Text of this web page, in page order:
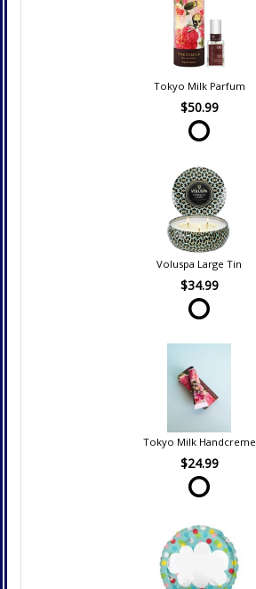
Tokyo Milk Parfum
$50.99
Voluspa Large Tin
$34.99
Tokyo Milk Handcreme
$24.99